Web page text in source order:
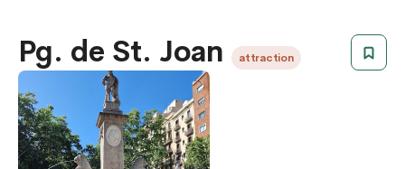
Pg. de St. Joan attraction